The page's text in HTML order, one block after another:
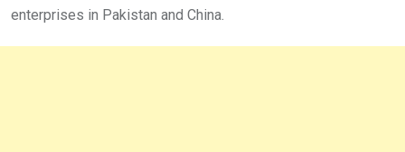
enterprises in Pakistan and China.